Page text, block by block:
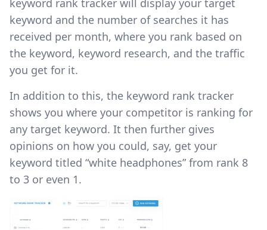
keyword rank tracker will display your target
keyword and the number of searches it has
received per month, where you rank based on
the keyword, keyword research, and the traffic
you get for it.
In addition to this, the keyword rank tracker
shows you where your competitor is ranking for
any target keyword. It then further gives
opinions on how you could, say, get your
keyword titled “white headphones” from rank 8
to 3 or even 1.